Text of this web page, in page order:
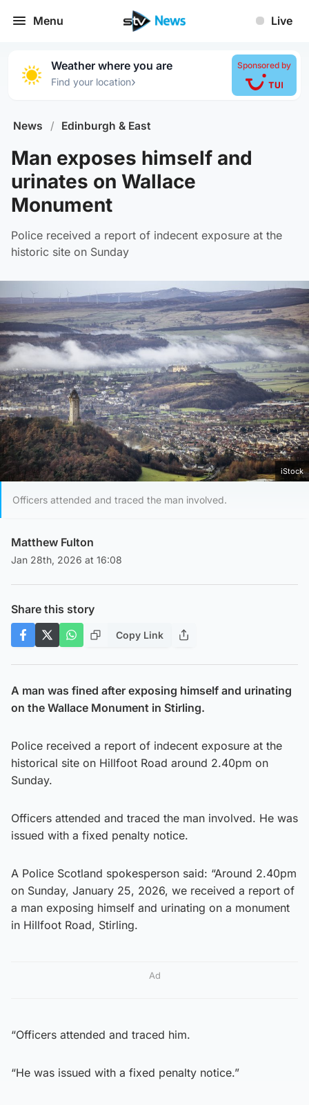
Menu Live
Weather where you are
Find your location›
Sponsored by
News / Edinburgh & East
Man exposes himself and
urinates on Wallace
Monument
Police received a report of indecent exposure at the
historic site on Sunday
iStock
Officers attended and traced the man involved.
Matthew Fulton
Jan 28th, 2026 at 16:08
Share this story
Copy Link
A man was fined after exposing himself and urinating
on the Wallace Monument in Stirling.
Police received a report of indecent exposure at the
historical site on Hillfoot Road around 2.40pm on
Sunday.
Officers attended and traced the man involved. He was
issued with a fixed penalty notice.
A Police Scotland spokesperson said: “Around 2.40pm
on Sunday, January 25, 2026, we received a report of
a man exposing himself and urinating on a monument
in Hillfoot Road, Stirling.
Ad
“Officers attended and traced him.
“He was issued with a fixed penalty notice.”